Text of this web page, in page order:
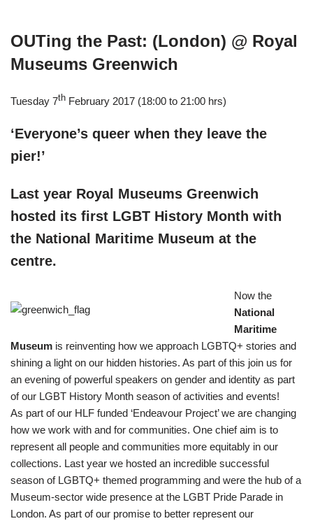
OUTing the Past: (London) @ Royal
Museums Greenwich
Tuesday 7th February 2017 (18:00 to 21:00 hrs)
‘Everyone’s queer when they leave the
pier!’
Last year Royal Museums Greenwich
hosted its first LGBT History Month with
the National Maritime Museum at the
centre.
Now the
National
Maritime
Museum is reinventing how we approach LGBTQ+ stories and
shining a light on our hidden histories. As part of this join us for
an evening of powerful speakers on gender and identity as part
of our LGBT History Month season of activities and events!
As part of our HLF funded ‘Endeavour Project’ we are changing
how we work with and for communities. One chief aim is to
represent all people and communities more equitably in our
collections. Last year we hosted an incredible successful
season of LGBTQ+ themed programming and were the hub of a
Museum-sector wide presence at the LGBT Pride Parade in
London. As part of our promise to better represent our